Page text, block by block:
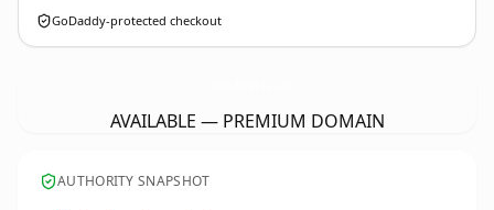
GoDaddy-protected checkout
AVAILABLE — PREMIUM DOMAIN
AUTHORITY SNAPSHOT